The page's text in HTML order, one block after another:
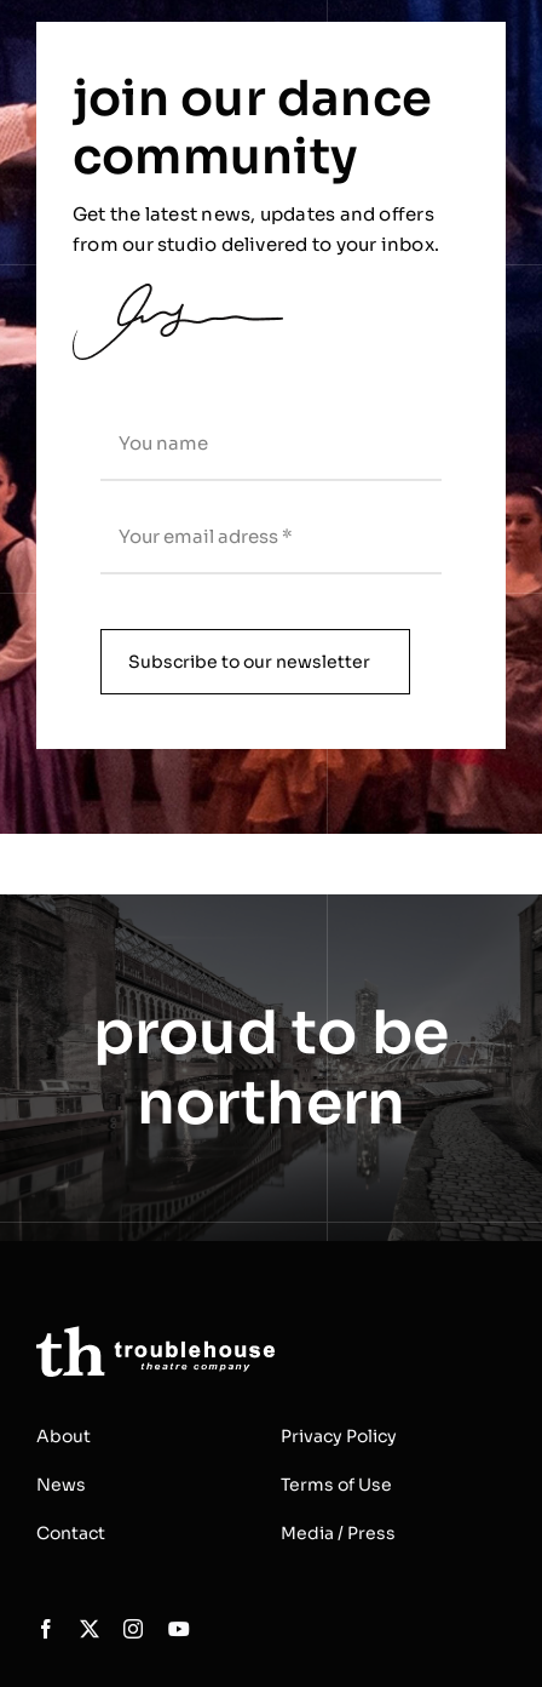
join our dance
community
Get the latest news, updates and offers
from our studio delivered to your inbox.
Subscribe to our newsletter
proud to be
northern
About
News
Contact
Privacy Policy
Terms of Use
Media / Press